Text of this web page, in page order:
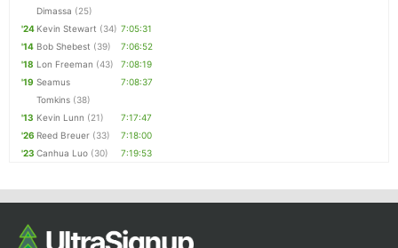
Dimassa (25)
'24 Kevin Stewart (34) 7:05:31
'14 Bob Shebest (39)
7:06:52
'18 Lon Freeman (43)
7:08:19
'19 Seamus
Tomkins (38)
7:08:37
'13 Kevin Lunn (21)
7:17:47
'26 Reed Breuer (33)
7:18:00
'23 Canhua Luo (30) 7:19:53